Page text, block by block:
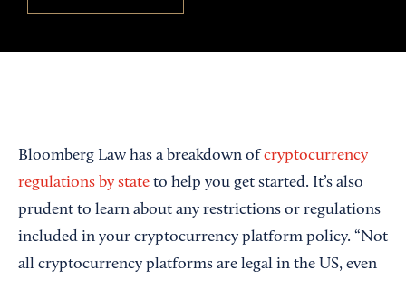
Bloomberg Law has a breakdown ofcryptocurrency
regulations by state to help you get started. It’s also
prudent to learn about any restrictions or regulations
included in your cryptocurrency platform policy. “Not
all cryptocurrency platforms are legal in the US, even